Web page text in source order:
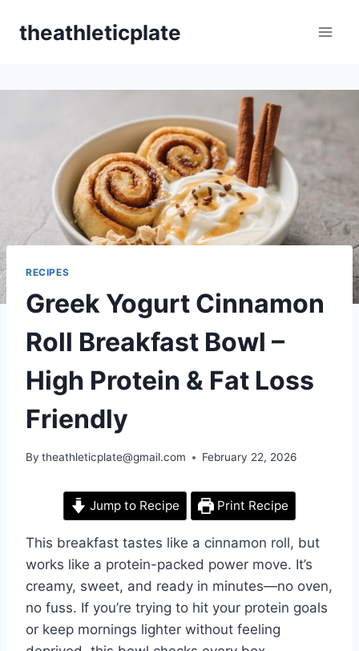
theathleticplate
RECIPES
Greek Yogurt Cinnamon
Roll Breakfast Bowl –
High Protein & Fat Loss
Friendly
By theathleticplate@gmail.com February 22, 2026
Jump to Recipe Print Recipe
This breakfast tastes like a cinnamon roll, but
works like a protein-packed power move. It’s
creamy, sweet, and ready in minutes—no oven,
no fuss. If you’re trying to hit your protein goals
or keep mornings lighter without feeling